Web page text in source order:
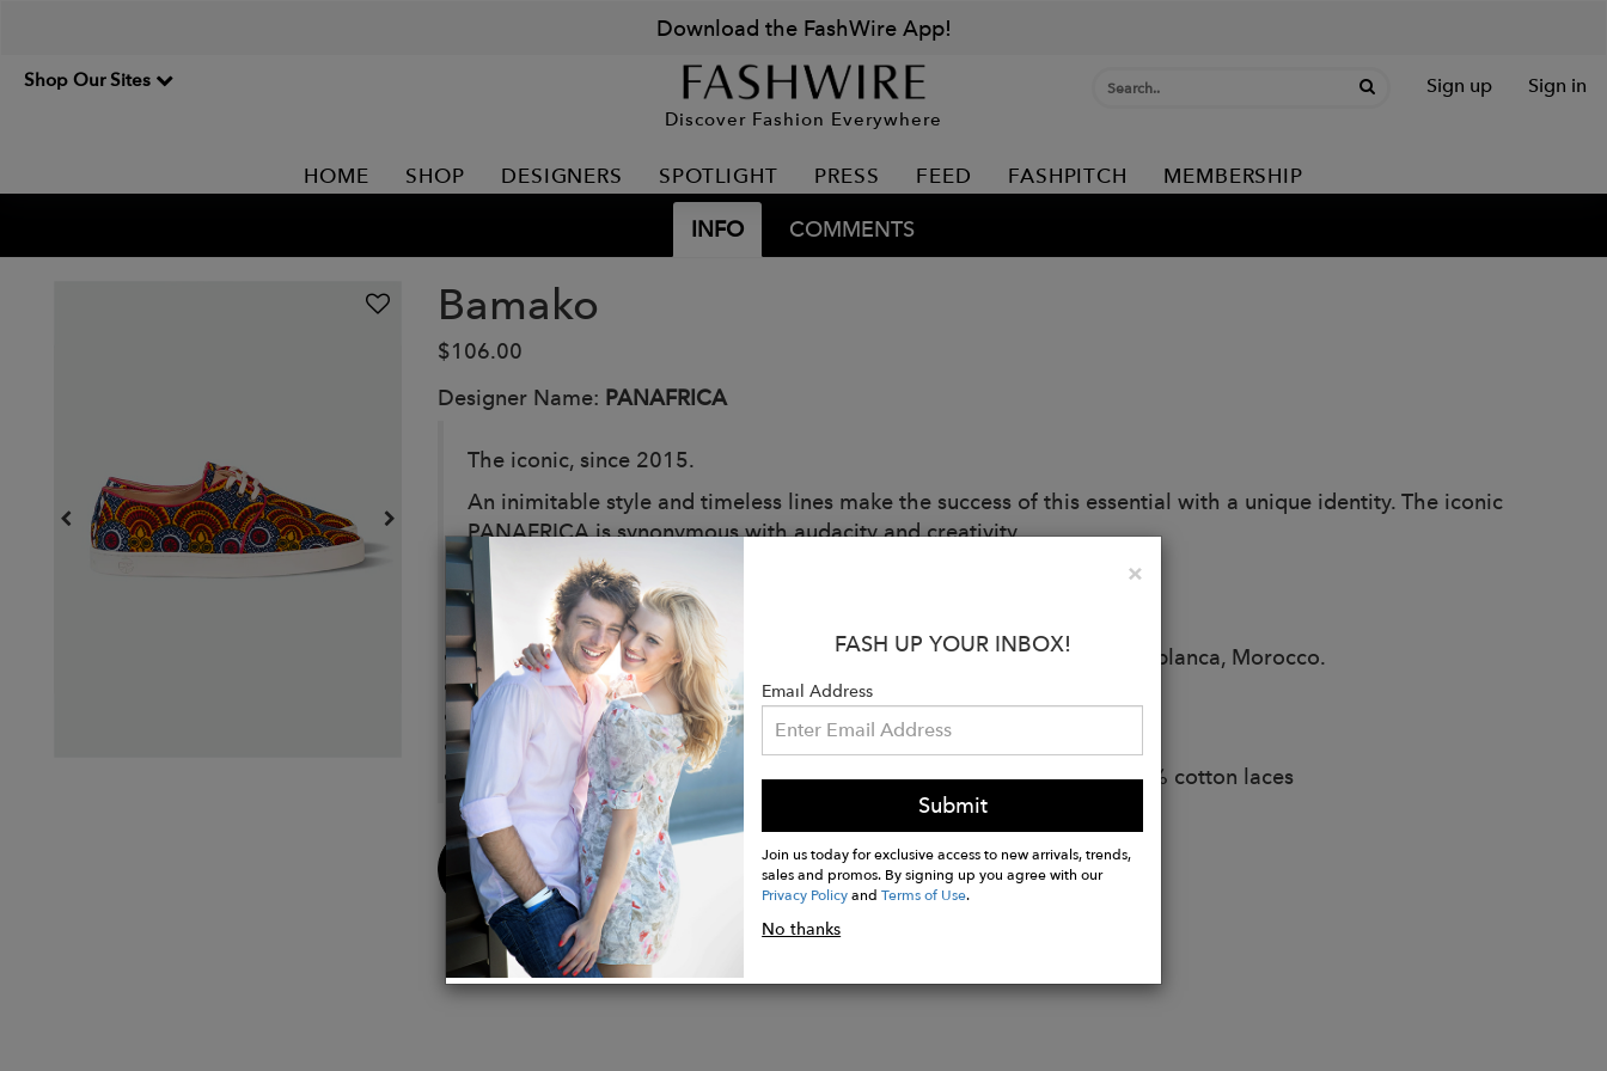
Download the FashWire App!
Shop Our Sites
Discover Fashion Everywhere
Sign up Sign in
HOME SHOP DESIGNERS SPOTLIGHT PRESS FEED FASHPITCH MEMBERSHIP
INFO COMMENTS
Bamako
$106.00
Designer Name: PANAFRICA
The iconic, since 2015.
An inimitable style and timeless lines make the success of this essential with a unique identity. The iconic
PANAFRICA is synonymous with audacity and creativity.
With Dodoma, assert your style, embrace your difference.
Details:
Handcrafted in the family workshop of Hicham and his father in Casablanca, Morocco.
Upper: 100% cotton wax fabric printed in Ivory Coast or Ghana
Lining: full grain leather
Sole: recycled rubber (50%)
Finishes: leather finishing braid. Embossed leather tongue label. 100% cotton laces
Buy
Now
×Close
FASH UP YOUR INBOX!
Email Address
Submit
Join us today for exclusive access to new arrivals, trends,
sales and promos. By signing up you agree with our
Privacy PolicyandTerms of Use.
No thanks